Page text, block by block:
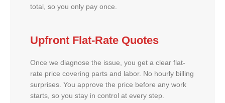
total, so you only pay once.
Upfront Flat-Rate Quotes
Once we diagnose the issue, you get a clear flat-
rate price covering parts and labor. No hourly billing
surprises. You approve the price before any work
starts, so you stay in control at every step.